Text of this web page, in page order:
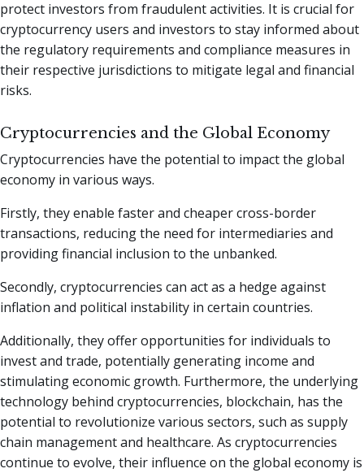
protect investors from fraudulent activities. It is crucial for
cryptocurrency users and investors to stay informed about
the regulatory requirements and compliance measures in
their respective jurisdictions to mitigate legal and financial
risks.
Cryptocurrencies and the Global Economy
Cryptocurrencies have the potential to impact the global
economy in various ways.
Firstly, they enable faster and cheaper cross-border
transactions, reducing the need for intermediaries and
providing financial inclusion to the unbanked.
Secondly, cryptocurrencies can act as a hedge against
inflation and political instability in certain countries.
Additionally, they offer opportunities for individuals to
invest and trade, potentially generating income and
stimulating economic growth. Furthermore, the underlying
technology behind cryptocurrencies, blockchain, has the
potential to revolutionize various sectors, such as supply
chain management and healthcare. As cryptocurrencies
continue to evolve, their influence on the global economy is